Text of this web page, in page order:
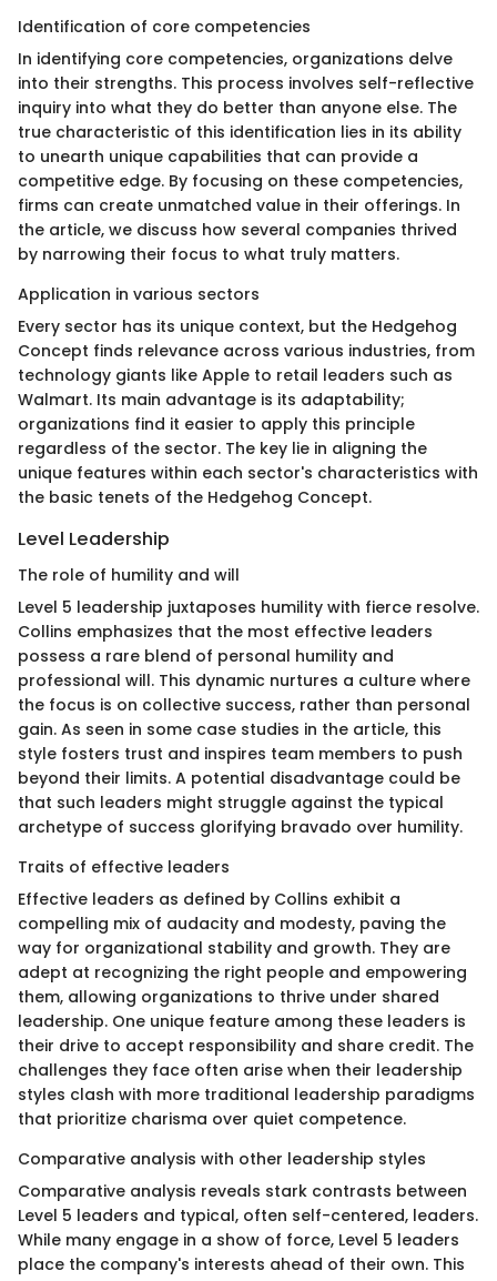
Identification of core competencies
In identifying core competencies, organizations delve
into their strengths. This process involves self-reflective
inquiry into what they do better than anyone else. The
true characteristic of this identification lies in its ability
to unearth unique capabilities that can provide a
competitive edge. By focusing on these competencies,
firms can create unmatched value in their offerings. In
the article, we discuss how several companies thrived
by narrowing their focus to what truly matters.
Application in various sectors
Every sector has its unique context, but the Hedgehog
Concept finds relevance across various industries, from
technology giants like Apple to retail leaders such as
Walmart. Its main advantage is its adaptability;
organizations find it easier to apply this principle
regardless of the sector. The key lie in aligning the
unique features within each sector's characteristics with
the basic tenets of the Hedgehog Concept.
Level Leadership
The role of humility and will
Level 5 leadership juxtaposes humility with fierce resolve.
Collins emphasizes that the most effective leaders
possess a rare blend of personal humility and
professional will. This dynamic nurtures a culture where
the focus is on collective success, rather than personal
gain. As seen in some case studies in the article, this
style fosters trust and inspires team members to push
beyond their limits. A potential disadvantage could be
that such leaders might struggle against the typical
archetype of success glorifying bravado over humility.
Traits of effective leaders
Effective leaders as defined by Collins exhibit a
compelling mix of audacity and modesty, paving the
way for organizational stability and growth. They are
adept at recognizing the right people and empowering
them, allowing organizations to thrive under shared
leadership. One unique feature among these leaders is
their drive to accept responsibility and share credit. The
challenges they face often arise when their leadership
styles clash with more traditional leadership paradigms
that prioritize charisma over quiet competence.
Comparative analysis with other leadership styles
Comparative analysis reveals stark contrasts between
Level 5 leaders and typical, often self-centered, leaders.
While many engage in a show of force, Level 5 leaders
place the company's interests ahead of their own. This